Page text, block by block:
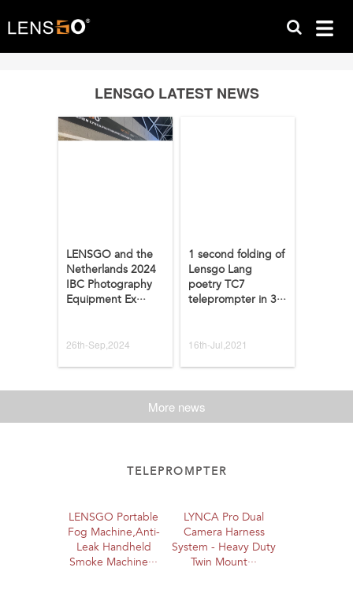
LENSGO LATEST NEWS
LENSGO and the
Netherlands 2024
IBC Photography
Equipment Ex···
26th-Sep,2024
1 second folding of
Lensgo Lang
poetry TC7
teleprompter in 3···
16th-Jul,2021
More news
TELEPROMPTER
LENSGO Portable
Fog Machine,Anti-
Leak Handheld
Smoke Machine···
LYNCA Pro Dual
Camera Harness
System - Heavy Duty
Twin Mount···